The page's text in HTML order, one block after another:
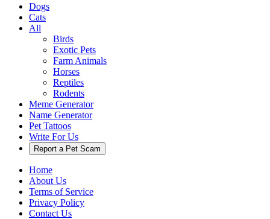
Dogs
Cats
All
Birds
Exotic Pets
Farm Animals
Horses
Reptiles
Rodents
Meme Generator
Name Generator
Pet Tattoos
Write For Us
Report a Pet Scam
Home
About Us
Terms of Service
Privacy Policy
Contact Us